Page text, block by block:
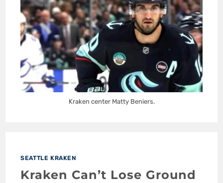
Kraken center Matty Beniers.
SEATTLE KRAKEN
Kraken Can’t Lose Ground